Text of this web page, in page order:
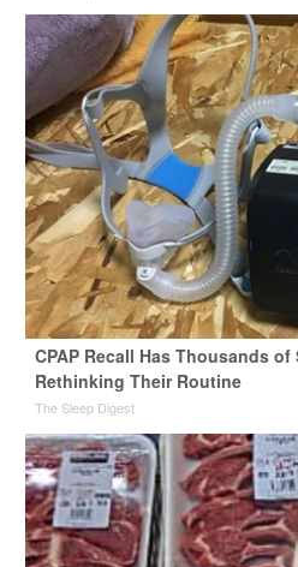
CPAP Recall Has Thousands
Rethinking Their Routine
The Sleep Digest